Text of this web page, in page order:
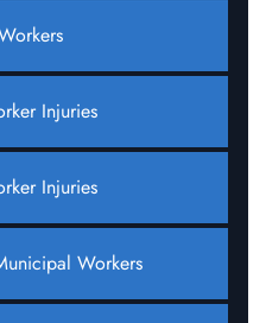
Injuries
Injuries
Workers